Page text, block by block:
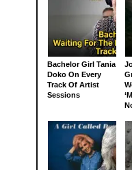
Bachelor Girl Tania
Doko On Every
Track Of Artist
Sessions